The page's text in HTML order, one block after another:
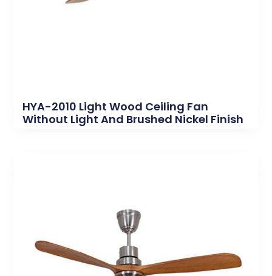
HYA-2010 Light Wood Ceiling Fan
Without Light And Brushed Nickel Finish